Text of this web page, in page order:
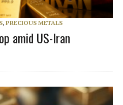
, PRECIOUS METALS
amid US-Iran